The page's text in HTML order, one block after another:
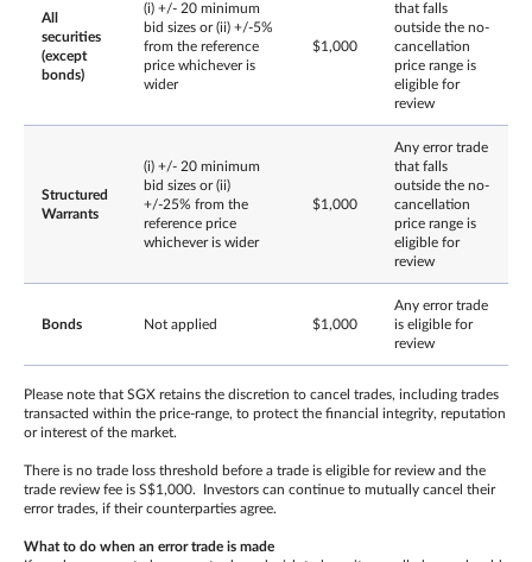
All
securities
(except
bonds)
(i) +/- 20 minimum
bid sizes or (ii) +/-5%
from the reference
price whichever is
wider
$1,000
that falls
outside the no-
cancellation
price range is
eligible for
review
Structured
Warrants
(i) +/- 20 minimum
bid sizes or (ii)
+/-25% from the
reference price
whichever is wider
$1,000
Any error trade
that falls
outside the no-
cancellation
price range is
eligible for
review
Bonds Not applied $1,000
Any error trade
is eligible for
review
Please note that SGX retains the discretion to cancel trades, including trades
transacted within the price-range, to protect the financial integrity, reputation
or interest of the market.
There is no trade loss threshold before a trade is eligible for review and the
trade review fee is S$1,000. Investors can continue to mutually cancel their
error trades, if their counterparties agree.
What to do when an error trade is made